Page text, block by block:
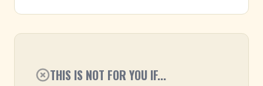
THIS IS NOT FOR YOU IF...